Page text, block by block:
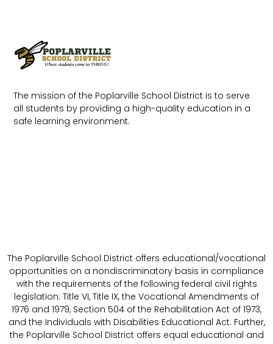
The mission of the Poplarville School District is to serve
all students by providing a high-quality education in a
safe learning environment.
The Poplarville School District offers educational/vocational
opportunities on a nondiscriminatory basis in compliance
with the requirements of the following federal civil rights
legislation: Title VI, Title IX, the Vocational Amendments of
1976 and 1979, Section 504 of the Rehabilitation Act of 1973,
and the Individuals with Disabilities Educational Act. Further,
the Poplarville School District offers equal educational and